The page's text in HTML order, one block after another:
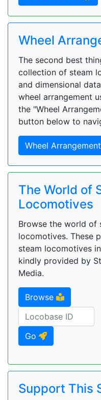
Wheel
The second best
collection of steam
and dimensional
wheel arrangement
the "Wheel
button below to
Wheel
The World of
Locomotives
Browse the world of
locomotives. These
steam locomotives
kindly provided by
Media.
Browse
Go
Support This